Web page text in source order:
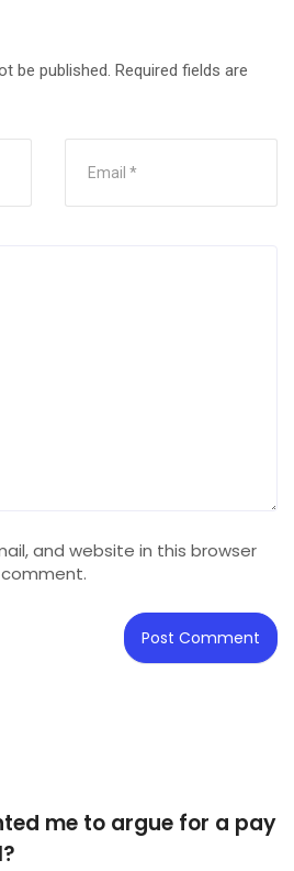
be published. Required fields are
and website in this browser
me to argue for a pay